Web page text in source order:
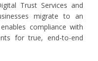
Trust Services and
migrate to an
compliance with
for true, end-to-end